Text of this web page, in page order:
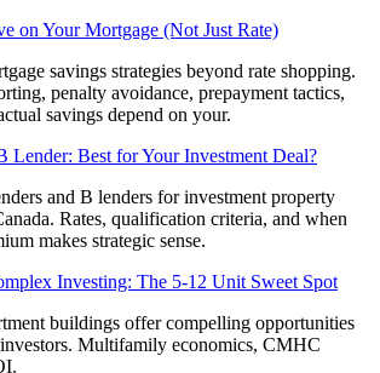
on Your Mortgage (Not Just Rate)
savings strategies beyond rate shopping.
penalty avoidance, prepayment tactics,
savings depend on your.
Lender: Best for Your Investment Deal?
and B lenders for investment property
Rates, qualification criteria, and when
makes strategic sense.
Investing: The 5-12 Unit Sweet Spot
buildings offer compelling opportunities
Multifamily economics, CMHC